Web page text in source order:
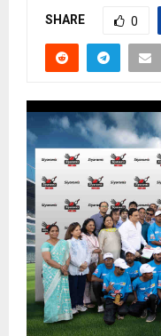
SHARE 0